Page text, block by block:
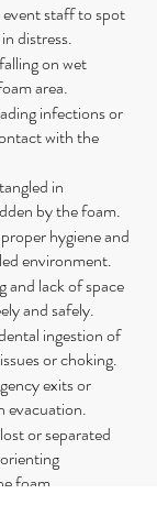
staff to spot
distress.
on wet
area.
infections or
with the
in
by the foam.
hygiene and
environment.
and lack of space
and safely.
ingestion of
or choking.
exits or
evacuation.
or separated
foam.